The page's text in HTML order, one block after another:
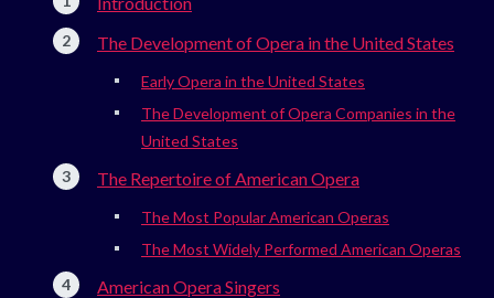
The Development of Opera in the United States
Early Opera in the United States
The Development of Opera Companies in the
United States
The Repertoire of American Opera
The Most Popular American Operas
The Most Widely Performed American Operas
American Opera Singers